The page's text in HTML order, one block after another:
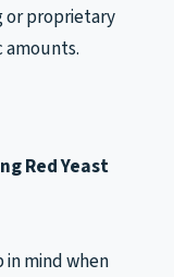
or proprietary
amounts.
Red Yeast
mind when